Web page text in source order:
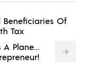
Beneficiaries Of
Tax
A Plane…